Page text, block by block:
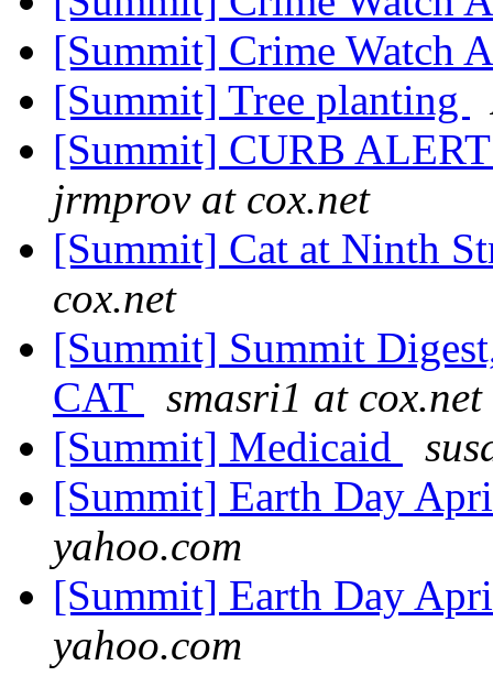
[Summit] Crime Watch
[Summit] Tree planting
[Summit] CURB
jrmprov at cox.net
[Summit] Cat at Ninth
cox.net
[Summit] Summit
CAT
smasri1 at cox.net
[Summit] Medicaid
[Summit] Earth Day
yahoo.com
[Summit] Earth Day
yahoo.com